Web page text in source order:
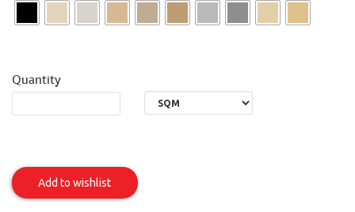
Quantity
Item
Add to wishlist